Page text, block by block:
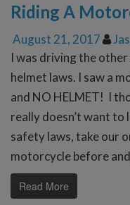
Riding A
August 21, 2017
I was driving the
helmet laws. I saw a
and NO HELMET! I
really doesn’t want to
safety laws, take our
motorcycle before
Read More